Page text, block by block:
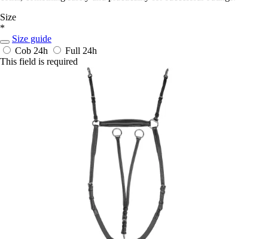
Size
*
Size guide
Cob 24h Full 24h
This field is required